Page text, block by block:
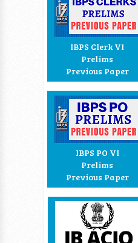
IBPS Clerk VI
Prelims
Previous Paper
IBPS PO VI
Prelims
Previous Paper